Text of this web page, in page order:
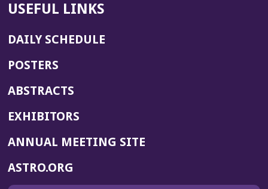
USEFUL LINKS
DAILY SCHEDULE
POSTERS
ABSTRACTS
EXHIBITORS
ANNUAL MEETING SITE(OPENS
ASTRO.ORG
IN